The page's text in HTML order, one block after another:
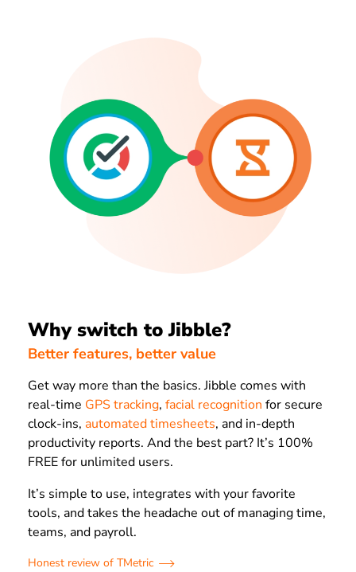
Why switch to Jibble?
Better features, better value
Get way more than the basics. Jibble comes with
real-time GPS tracking, facial recognition for secure
clock-ins, automated timesheets, and in-depth
productivity reports. And the best part? It’s 100%
FREE for unlimited users.
It’s simple to use, integrates with your favorite
tools, and takes the headache out of managing time,
teams, and payroll.
Honest review of TMetric